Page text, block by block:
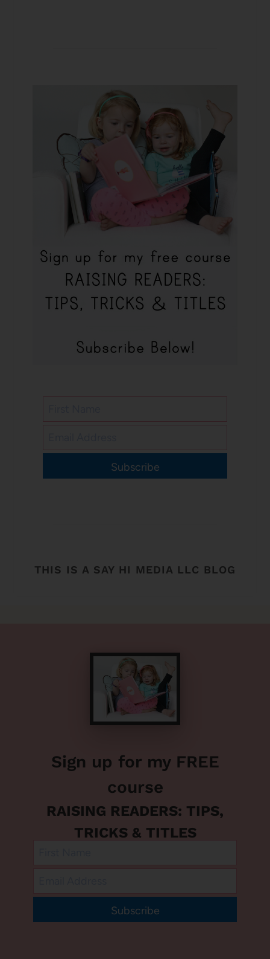
Subscribe
THIS IS A SAY HI MEDIA LLC BLOG
Sign up for my FREE
course
RAISING READERS: TIPS,
TRICKS & TITLES
Subscribe